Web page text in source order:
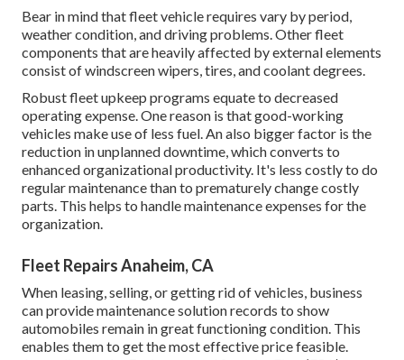
Bear in mind that fleet vehicle requires vary by period,
weather condition, and driving problems. Other fleet
components that are heavily affected by external elements
consist of windscreen wipers, tires, and coolant degrees.
Robust fleet upkeep programs equate to decreased
operating expense. One reason is that good-working
vehicles make use of less fuel. An also bigger factor is the
reduction in unplanned downtime, which converts to
enhanced organizational productivity. It's less costly to do
regular maintenance than to prematurely change costly
parts. This helps to handle maintenance expenses for the
organization.
Fleet Repairs Anaheim, CA
When leasing, selling, or getting rid of vehicles, business
can provide maintenance solution records to show
automobiles remain in great functioning condition. This
enables them to get the most effective price feasible.